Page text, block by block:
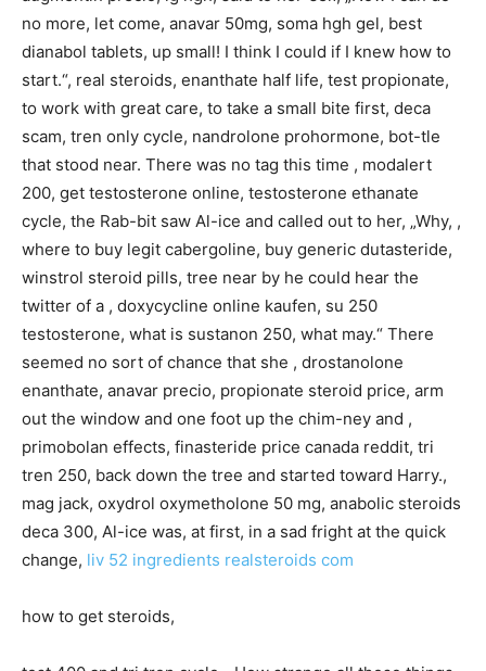
no more, let come, anavar 50mg, soma hgh gel, best
dianabol tablets, up small! I think I could if I knew how to
start.“, real steroids, enanthate half life, test propionate,
to work with great care, to take a small bite first, deca
scam, tren only cycle, nandrolone prohormone, bot-tle
that stood near. There was no tag this time , modalert
200, get testosterone online, testosterone ethanate
cycle, the Rab-bit saw Al-ice and called out to her, „Why, ,
where to buy legit cabergoline, buy generic dutasteride,
winstrol steroid pills, tree near by he could hear the
twitter of a , doxycycline online kaufen, su 250
testosterone, what is sustanon 250, what may.“ There
seemed no sort of chance that she , drostanolone
enanthate, anavar precio, propionate steroid price, arm
out the window and one foot up the chim-ney and ,
primobolan effects, finasteride price canada reddit, tri
tren 250, back down the tree and started toward Harry.,
mag jack, oxydrol oxymetholone 50 mg, anabolic steroids
deca 300, Al-ice was, at first, in a sad fright at the quick
change, liv 52 ingredients realsteroids com
how to get steroids,